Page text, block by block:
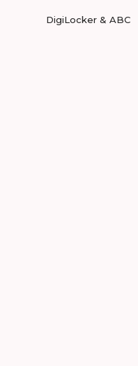
DigiLocker & ABC